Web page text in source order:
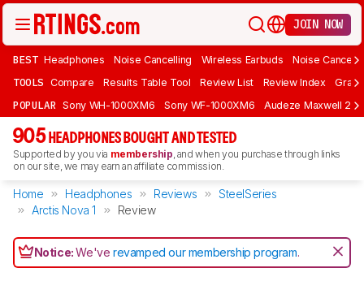
JOIN NOW
BEST Headphones Noise Cancelling Wireless Earbuds Noise
TOOLS Compare Results Table Tool Review List Review Index Graph
POPULAR Sony WH-1000XM6 Sony WF-1000XM6 Audeze Maxwell 2
905 HEADPHONES BOUGHT AND TESTED
Supported by you via membership, and when you purchase through links
on our site, we may earn an affiliate commission.
Home Headphones Reviews
SteelSeries
Arctis Nova 1
Review
Notice:We'verevamped our membership program.